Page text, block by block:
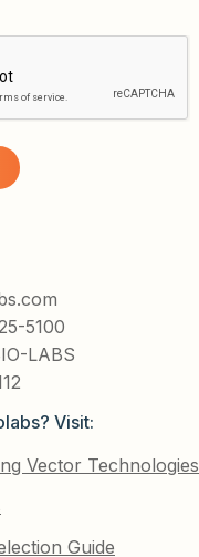
5100
LABS
Visit:
Vector Technologies
Guide